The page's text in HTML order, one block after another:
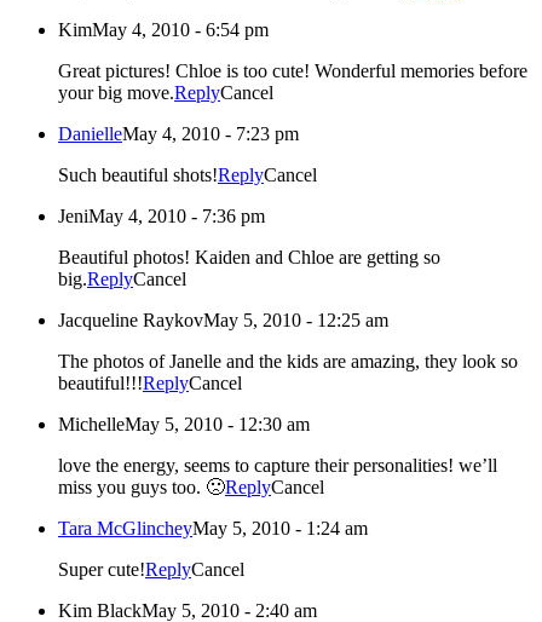
KimMay 4, 2010 - 6:54 pm
Great pictures! Chloe is too cute! Wonderful memories before
your big move.ReplyCancel
DanielleMay 4, 2010 - 7:23 pm
Such beautiful shots!ReplyCancel
JeniMay 4, 2010 - 7:36 pm
Beautiful photos! Kaiden and Chloe are getting so
big.ReplyCancel
Jacqueline RaykovMay 5, 2010 - 12:25 am
The photos of Janelle and the kids are amazing, they look so
beautiful!!!ReplyCancel
MichelleMay 5, 2010 - 12:30 am
love the energy, seems to capture their personalities! we’ll
miss you guys too. 🙁ReplyCancel
Tara McGlincheyMay 5, 2010 - 1:24 am
Super cute!ReplyCancel
Kim BlackMay 5, 2010 - 2:40 am